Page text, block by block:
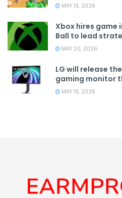
MAY 19, 2026
Xbox hires
Ball to lead
MAY 20, 2026
LG will release
gaming monitor
MAY 19, 2026